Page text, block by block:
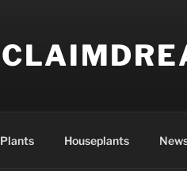
Plants Houseplants